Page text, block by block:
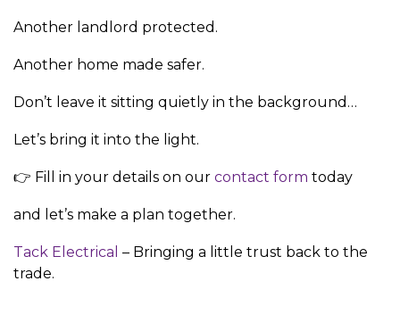
Another landlord protected.
Another home made safer.
Don’t leave it sitting quietly in the background…
Let’s bring it into the light.
👉 Fill in your details on our contact form today
and let’s make a plan together.
Tack Electrical – Bringing a little trust back to the
trade.